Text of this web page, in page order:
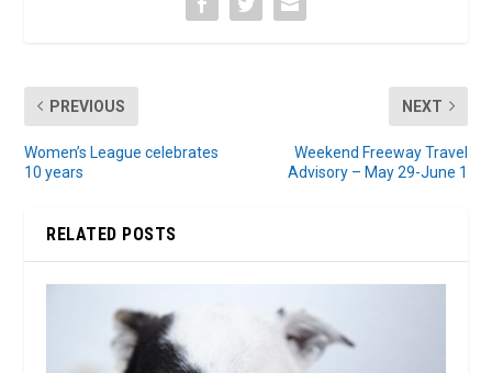
PREVIOUS
Women’s League celebrates
10 years
NEXT
Weekend Freeway Travel
Advisory – May 29-June 1
RELATED POSTS